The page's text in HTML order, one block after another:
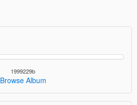
1999229b
Browse Album